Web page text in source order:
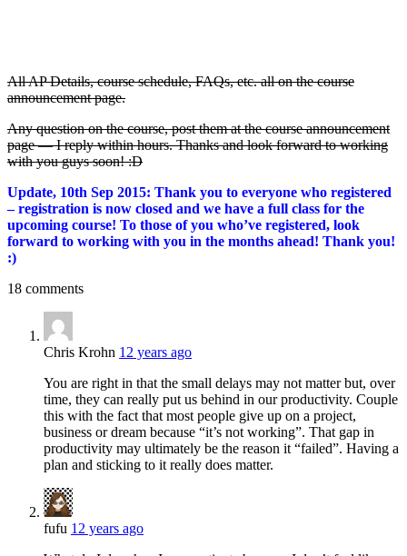
All AP Details, course schedule, FAQs, etc. all on the course
announcement page.
Any question on the course, post them at the course announcement
page — I reply within hours. Thanks and look forward to working
with you guys soon! :D
Update, 10th Sep 2015: Thank you to everyone who registered
– registration is now closed and we have a full class for the
upcoming course! To those of you who’ve registered, look
forward to working with you in the months ahead! Thank you!
:)
18 comments
Chris Krohn 12 years ago
You are right in that the small delays may not matter but, over
time, they can really put us behind in our productivity. Couple
this with the fact that most people give up on a project,
business or dream because “it’s not working”. That gap in
productivity may ultimately be the reason it “failed”. Having a
plan and sticking to it really does matter.
fufu 12 years ago